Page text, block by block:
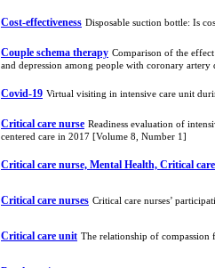
Cost-effectiveness Disposable suction bottle: Is
Couple schema therapy Comparison of the
and depression among people with coronary
Covid-19 Virtual visiting in intensive care unit
Critical care nurse Readiness evaluation of
centered care in 2017 [Volume 8, Number 1]
Critical care nurse, Mental Health, Critical
Critical care nurses Critical care nurses’
Critical care unit The relationship of